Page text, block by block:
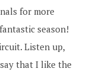
for more
season!
Listen up,
that I like the